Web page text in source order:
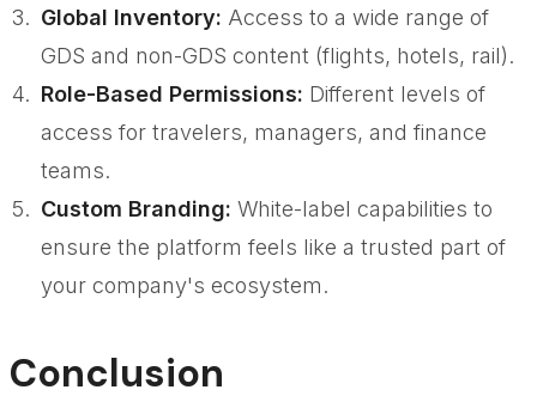
Global Inventory: Access to a wide range of
GDS and non-GDS content (flights, hotels, rail).
Role-Based Permissions: Different levels of
access for travelers, managers, and finance
teams.
Custom Branding: White-label capabilities to
ensure the platform feels like a trusted part of
your company's ecosystem.
Conclusion